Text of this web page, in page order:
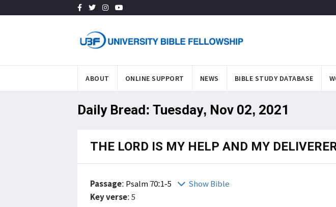
ABOUT ONLINE SUPPORT NEWS BIBLE STUDY DATABASE
Daily Bread: Tuesday, Nov 02, 2021
THE LORD IS MY HELP AND MY
Passage: Psalm 70:1-5 Show Bible
Key verse: 5